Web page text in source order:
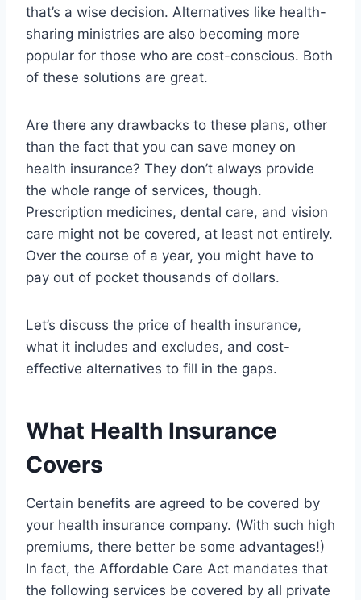
that’s a wise decision. Alternatives like health-
sharing ministries are also becoming more
popular for those who are cost-conscious. Both
of these solutions are great.
Are there any drawbacks to these plans, other
than the fact that you can save money on
health insurance? They don’t always provide
the whole range of services, though.
Prescription medicines, dental care, and vision
care might not be covered, at least not entirely.
Over the course of a year, you might have to
pay out of pocket thousands of dollars.
Let’s discuss the price of health insurance,
what it includes and excludes, and cost-
effective alternatives to fill in the gaps.
What Health Insurance
Covers
Certain benefits are agreed to be covered by
your health insurance company. (With such high
premiums, there better be some advantages!)
In fact, the Affordable Care Act mandates that
the following services be covered by all private